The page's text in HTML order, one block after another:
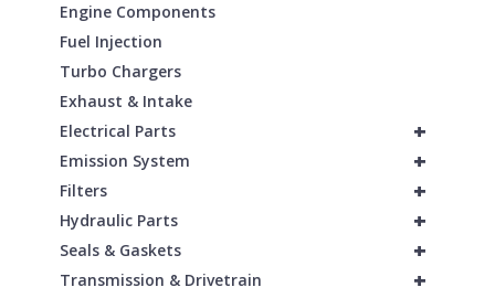
Engine Components
Fuel Injection
Turbo Chargers
Exhaust & Intake
+
Electrical Parts
+
Emission System
+
Filters
+
Hydraulic Parts
+
Seals & Gaskets
+
Transmission & Drivetrain